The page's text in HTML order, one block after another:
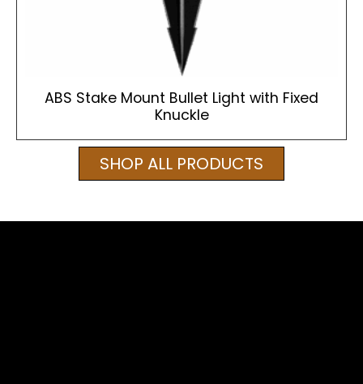
ABS Stake Mount Bullet Light with Fixed
Knuckle
SHOP ALL PRODUCTS